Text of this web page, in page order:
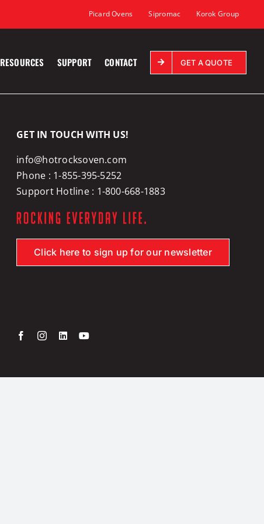
Picard Ovens Sipromac Korok Group
RESOURCES SUPPORT CONTACT GET A QUOTE
GET IN TOUCH WITH US!
info@hotrocksoven.com
Phone : 1-855-395-5252
Support Hotline : 1-800-668-1883
Click here to sign up for our newsletter